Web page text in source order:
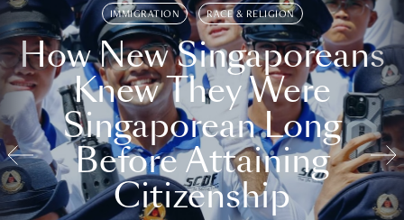
IMMIGRATION RACE & RELIGION
How New Singaporeans
Knew They Were
Singaporean Long
Before Attaining
Citizenship